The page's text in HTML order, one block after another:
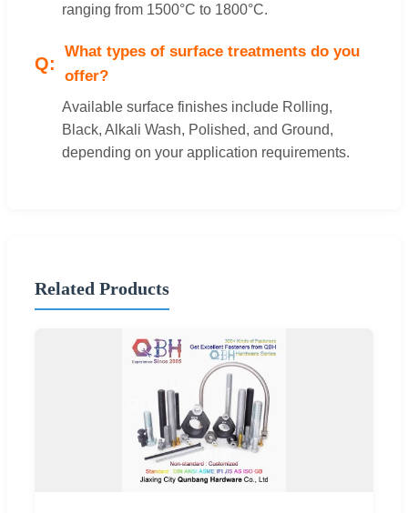
ranging from 1500°C to 1800°C.
What types of surface treatments do you
offer?
Available surface finishes include Rolling,
Black, Alkali Wash, Polished, and Ground,
depending on your application requirements.
Related Products